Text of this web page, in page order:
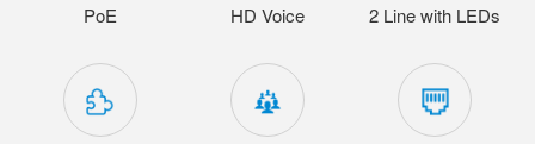
PoE HD Voice 2 Line with LEDs